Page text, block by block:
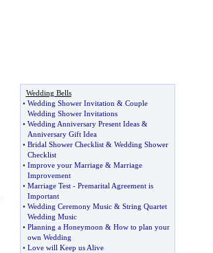
Wedding Bells
• Wedding Shower Invitation & Couple
Wedding Shower Invitations
• Wedding Anniversary Present Ideas&
Anniversary Gift Idea
• Bridal Shower Checklist& Wedding Shower
Checklist
• Improve your Marriage& Marriage
Improvement
• Marriage Test- Premarital Agreement is
Important
• Wedding Ceremony Music& String Quartet
Wedding Music
• Planning a Honeymoon & How to plan your
own Wedding
• Love will Keep us Alive